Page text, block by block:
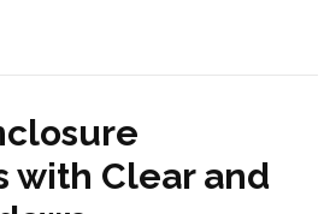
with Clear and